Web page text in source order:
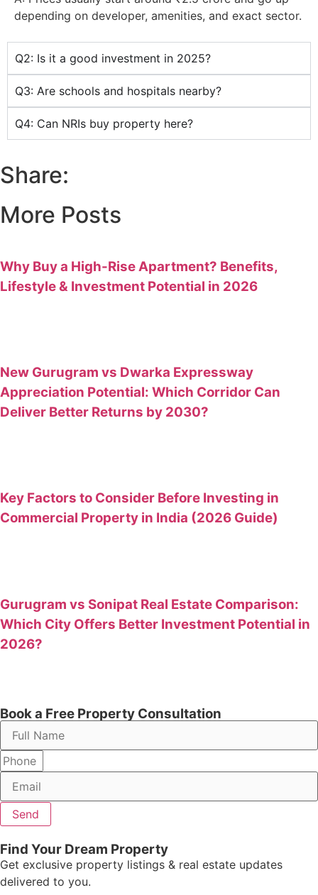
depending on developer, amenities, and exact sector.
Q2: Is it a good investment in 2025?
Q3: Are schools and hospitals nearby?
Q4: Can NRIs buy property here?
Share:
More Posts
Why Buy a High-Rise Apartment? Benefits,
Lifestyle & Investment Potential in 2026
New Gurugram vs Dwarka Expressway
Appreciation Potential: Which Corridor Can
Deliver Better Returns by 2030?
Key Factors to Consider Before Investing in
Commercial Property in India (2026 Guide)
Gurugram vs Sonipat Real Estate Comparison:
Which City Offers Better Investment Potential in
2026?
Book a Free Property Consultation
Send
Find Your Dream Property
Get exclusive property listings & real estate updates
delivered to you.